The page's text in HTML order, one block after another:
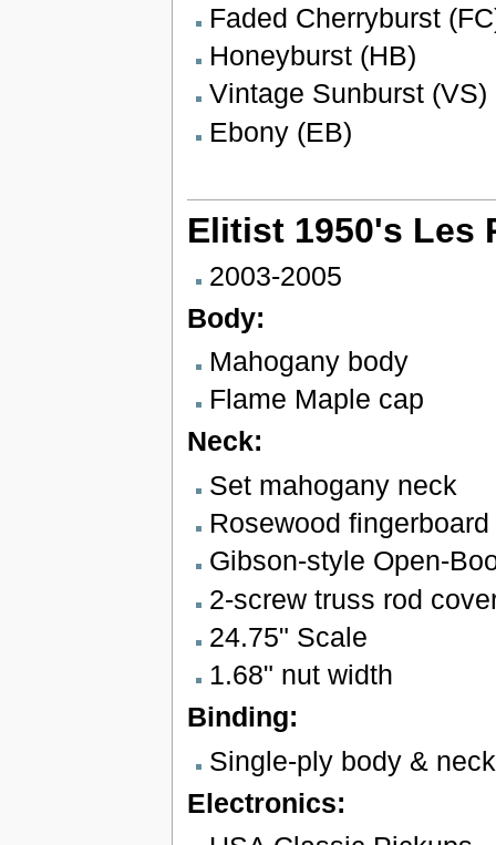
Faded Cherryburst
Honeyburst (HB)
Vintage Sunburst (VS)
Ebony (EB)
Elitist 1950's Les
2003-2005
Body:
Mahogany body
Flame Maple cap
Neck:
Set mahogany neck
Rosewood
Gibson-style Open-
2-screw truss rod
24.75" Scale
1.68" nut width
Binding:
Single-ply body & neck
Electronics: